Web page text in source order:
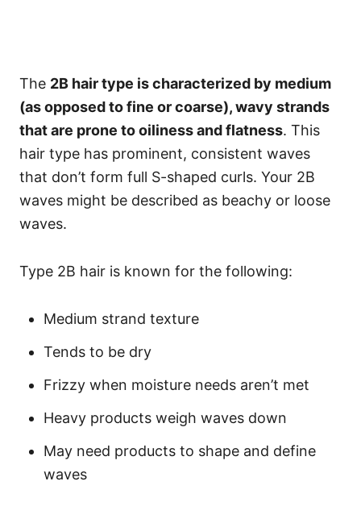
The 2B hair type is characterized by medium
(as opposed to fine or coarse), wavy strands
that are prone to oiliness and flatness. This
hair type has prominent, consistent waves
that don’t form full S-shaped curls. Your 2B
waves might be described as beachy or loose
waves.
Type 2B hair is known for the following:
Medium strand texture
Tends to be dry
Frizzy when moisture needs aren’t met
Heavy products weigh waves down
May need products to shape and define
waves